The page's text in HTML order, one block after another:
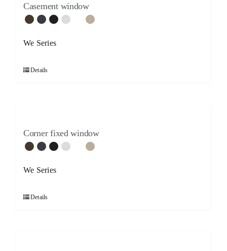
Casement window
We Series
Details
Corner fixed window
We Series
Details